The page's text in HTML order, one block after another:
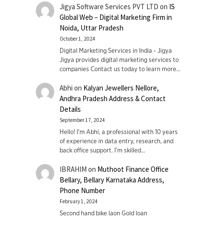
Jigya Software Services PVT LTD on IS
Global Web – Digital Marketing Firm in
Noida, Uttar Pradesh
October 1, 2024
Digital Marketing Services in India - Jigya
Jigya provides digital marketing services to
companies Contact us today to learn more…
Abhi on Kalyan Jewellers Nellore,
Andhra Pradesh Address & Contact
Details
September 17, 2024
Hello! I'm Abhi, a professional with 10 years
of experience in data entry, research, and
back office support. I’m skilled…
IBRAHIM on Muthoot Finance Office
Bellary, Bellary Karnataka Address,
Phone Number
February 1, 2024
Second hand bike laon Gold loan